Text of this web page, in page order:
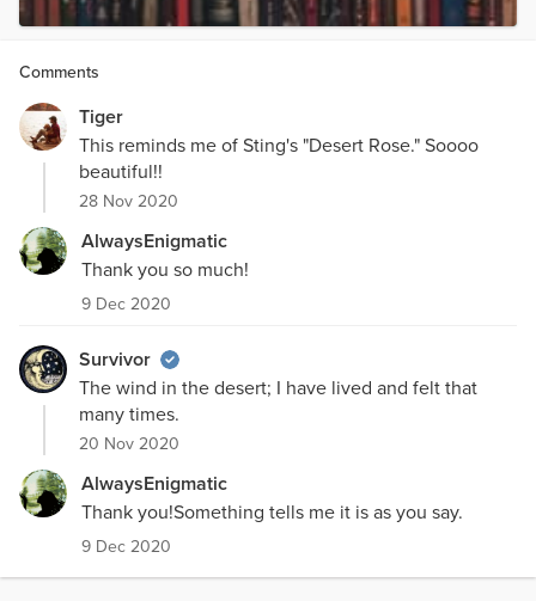
Comments
Tiger
This reminds me of Sting's "Desert Rose." Soooo
beautiful!!
28 Nov 2020
AlwaysEnigmatic
Thank you so much!
9 Dec 2020
Survivor
The wind in the desert; I have lived and felt that
many times.
20 Nov 2020
AlwaysEnigmatic
Thank you!Something tells me it is as you say.
9 Dec 2020